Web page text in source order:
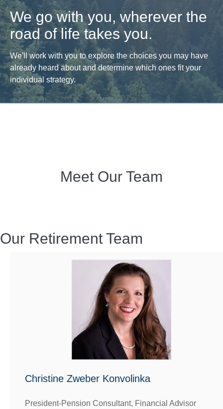
We go with you, wherever the
road of life takes you.
We'll work with you to explore the choices you may have
already heard about and determine which ones fit your
individual strategy.
Meet Our Team
Our Retirement Team
Christine Zweber Konvolinka
President-Pension Consultant, Financial Advisor